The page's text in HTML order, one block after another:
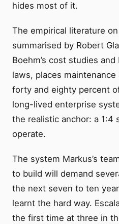
hides most of it.
The empirical literature
summarised by Robert
Boehm’s cost studies and
laws, places
forty and eighty percent
long-lived enterprise
the realistic anchor: a 1:4
operate.
The system Markus’s
to build will demand
the next seven to ten
learnt the hard way.
the first time at three in